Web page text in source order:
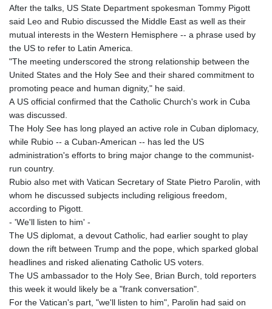
After the talks, US State Department spokesman Tommy Pigott
said Leo and Rubio discussed the Middle East as well as their
mutual interests in the Western Hemisphere -- a phrase used by
the US to refer to Latin America.
"The meeting underscored the strong relationship between the
United States and the Holy See and their shared commitment to
promoting peace and human dignity," he said.
A US official confirmed that the Catholic Church's work in Cuba
was discussed.
The Holy See has long played an active role in Cuban diplomacy,
while Rubio -- a Cuban-American -- has led the US
administration's efforts to bring major change to the communist-
run country.
Rubio also met with Vatican Secretary of State Pietro Parolin, with
whom he discussed subjects including religious freedom,
according to Pigott.
- 'We'll listen to him' -
The US diplomat, a devout Catholic, had earlier sought to play
down the rift between Trump and the pope, which sparked global
headlines and risked alienating Catholic US voters.
The US ambassador to the Holy See, Brian Burch, told reporters
this week it would likely be a "frank conversation".
For the Vatican's part, "we'll listen to him", Parolin had said on